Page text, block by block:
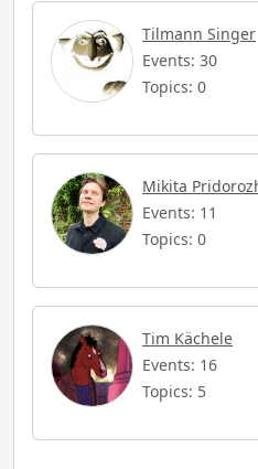
Tilmann Singer
Events: 30
Topics: 0
Mikita
Events: 11
Topics: 0
Tim Kächele
Events: 16
Topics: 5